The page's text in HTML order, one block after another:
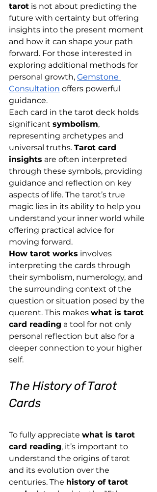
tarot is not about predicting the
future with certainty but offering
insights into the present moment
and how it can shape your path
forward. For those interested in
exploring additional methods for
personal growth, Gemstone
Consultation offers powerful
guidance.
Each card in the tarot deck holds
significant symbolism,
representing archetypes and
universal truths. Tarot card
insights are often interpreted
through these symbols, providing
guidance and reflection on key
aspects of life. The tarot’s true
magic lies in its ability to help you
understand your inner world while
offering practical advice for
moving forward.
How tarot works involves
interpreting the cards through
their symbolism, numerology, and
the surrounding context of the
question or situation posed by the
querent. This makes what is tarot
card reading a tool for not only
personal reflection but also for a
deeper connection to your higher
self.
The History of Tarot
Cards
To fully appreciate what is tarot
card reading, it’s important to
understand the origins of tarot
and its evolution over the
centuries. The history of tarot